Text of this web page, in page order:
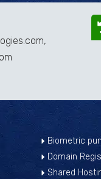
Biometric
Domain
Shared